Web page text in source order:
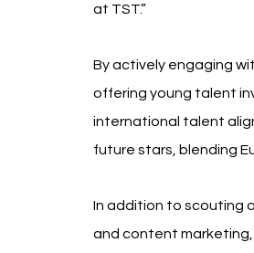
at TST.”
By actively engaging
offering young talent
international talent
future stars, blending
In addition to scouting
and content marketing,